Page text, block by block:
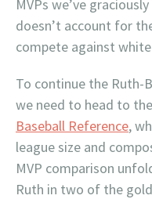
MVPs we’ve
doesn’t account for
compete against
To continue the Ruth-
we need to head to
Baseball Reference,
league size and
MVP comparison
Ruth in two of the